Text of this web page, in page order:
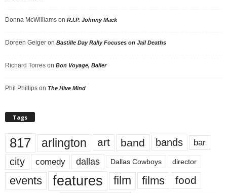
Donna McWilliams on R.I.P. Johnny Mack
Doreen Geiger on Bastille Day Rally Focuses on Jail Deaths
Richard Torres on Bon Voyage, Baller
Phil Phillips on The Hive Mind
Tags
817 arlington art band bands bar
city comedy dallas Dallas Cowboys director
events features film films food